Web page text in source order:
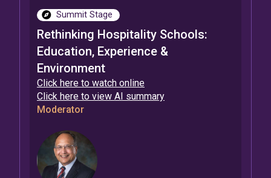
Summit Stage
Rethinking Hospitality Schools:
Education, Experience &
Environment
Click here to watch online
Click here to view AI summary
Moderator